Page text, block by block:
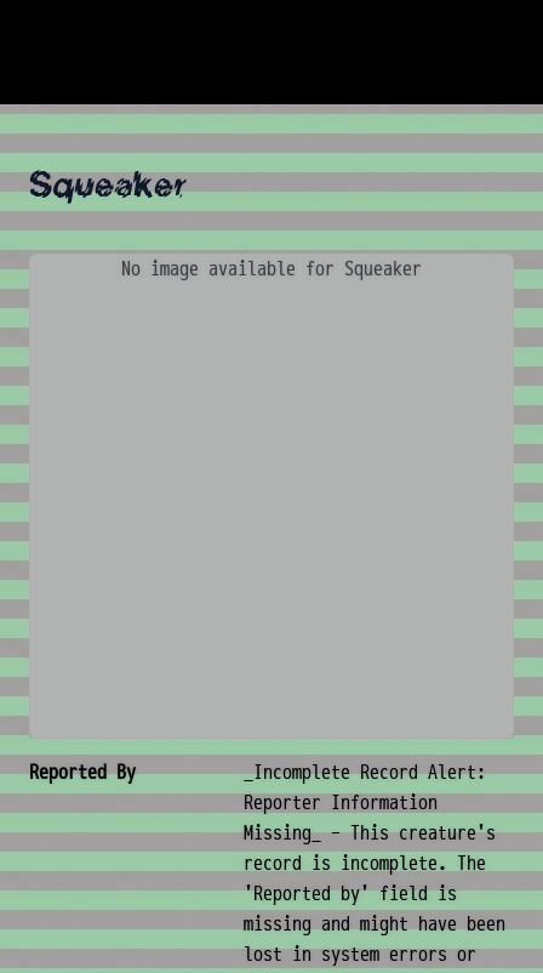
Squeaker
No image available for Squeaker
Creature Metadata
Reported By
_Incomplete Record Alert:
Reporter Information
Missing_ - This creature's
record is incomplete. The
'Reported by' field is
missing and might have been
lost in system errors or